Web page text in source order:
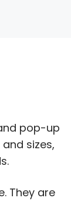
pop-up
sizes,
They are